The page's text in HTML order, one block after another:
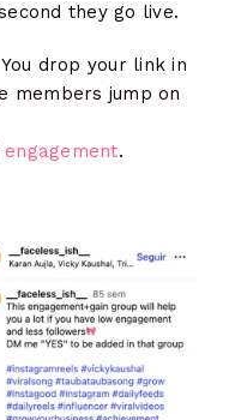
they go live.
drop your link in
members jump on
.